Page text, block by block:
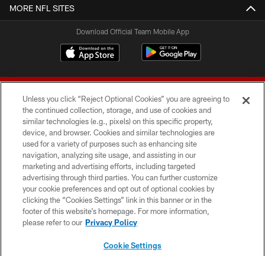
MORE NFL SITES
Download Official Team Mobile App
© 2026 Forty Niners Football Company LLC
TERMS AND CONDITIONS
PRIVACY POLICY
ACCESSIBILITY
CONTACT US
Unless you click “Reject Optional Cookies” you are agreeing to
the continued collection, storage, and use of cookies and
similar technologies (e.g., pixels) on this specific property,
device, and browser. Cookies and similar technologies are
used for a variety of purposes such as enhancing site
navigation, analyzing site usage, and assisting in our
marketing and advertising efforts, including targeted
advertising through third parties. You can further customize
your cookie preferences and opt out of optional cookies by
clicking the “Cookies Settings” link in this banner or in the
footer of this website’s homepage. For more information,
please refer to our Privacy Policy
Cookie Settings